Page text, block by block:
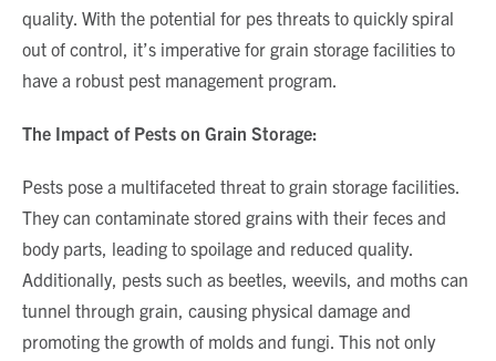
quality. With the potential for pes threats to quickly spiral
out of control, it’s imperative for grain storage facilities to
have a robust pest management program.
The Impact of Pests on Grain Storage:
Pests pose a multifaceted threat to grain storage facilities.
They can contaminate stored grains with their feces and
body parts, leading to spoilage and reduced quality.
Additionally, pests such as beetles, weevils, and moths can
tunnel through grain, causing physical damage and
promoting the growth of molds and fungi. This not only